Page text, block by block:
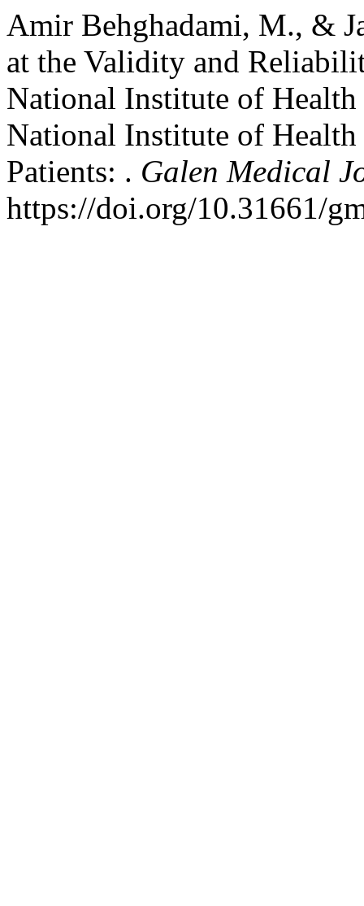
Amir Behghadami, M., &
at the Validity and
National Institute of
National Institute of
Patients: . Galen Medical
https://doi.org/10.31661/